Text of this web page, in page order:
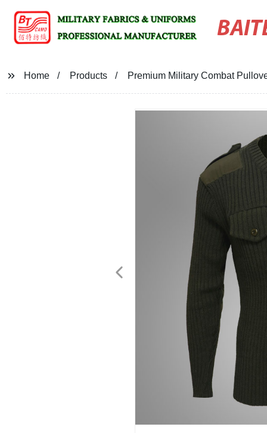
Home Products Premium Military Combat